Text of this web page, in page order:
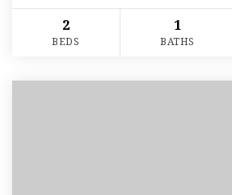
2
BEDS
1
BATHS